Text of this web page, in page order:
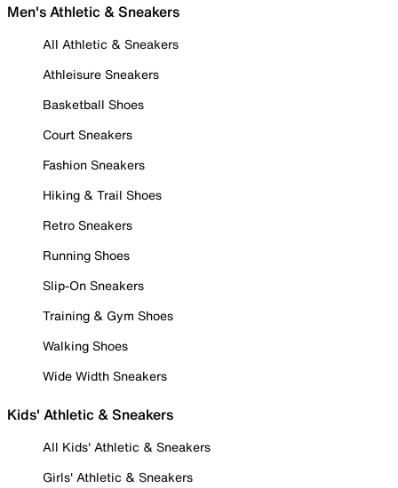
Men's Athletic & Sneakers
All Athletic & Sneakers
Athleisure Sneakers
Basketball Shoes
Court Sneakers
Fashion Sneakers
Hiking & Trail Shoes
Retro Sneakers
Running Shoes
Slip-On Sneakers
Training & Gym Shoes
Walking Shoes
Wide Width Sneakers
Kids' Athletic & Sneakers
All Kids' Athletic & Sneakers
Girls' Athletic & Sneakers